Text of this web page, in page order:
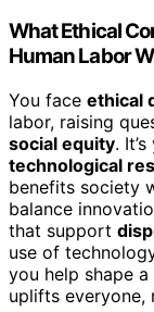
What Ethical
Human Labor
You face ethical
labor, raising
social equity.
technological
benefits society
balance
that support
use of
you help shape
uplifts everyone,